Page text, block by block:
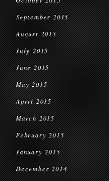
September 2015
August 2015
July 2015
June 2015
May 2015
April 2015
March 2015
February 2015
January 2015
December 2014